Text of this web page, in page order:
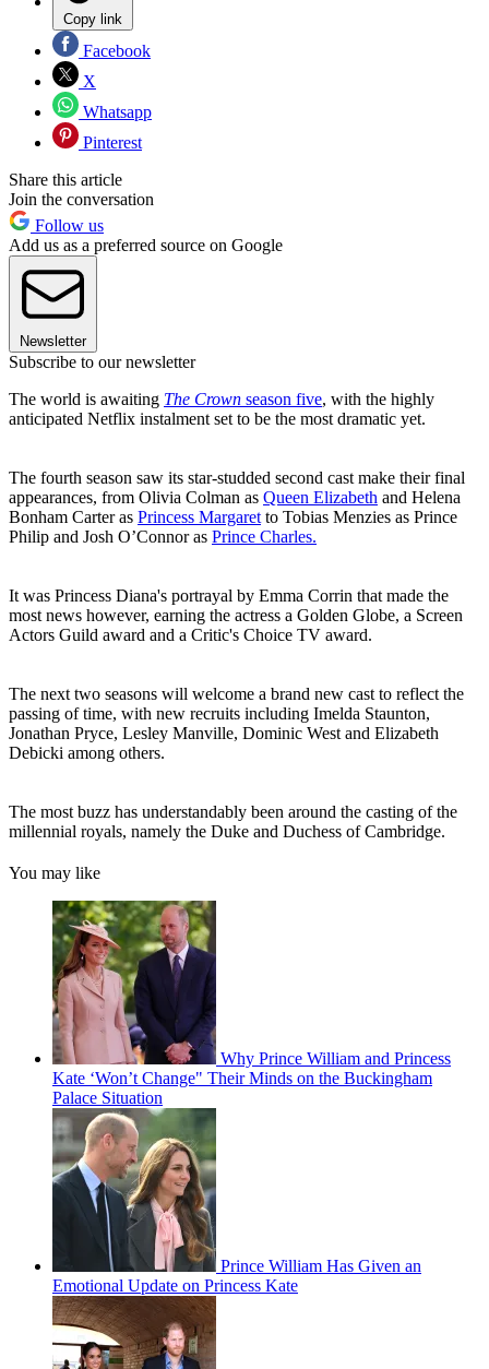
Copy link
Facebook
X
Whatsapp
Pinterest
Share this article
Join the conversation
Follow us
Add us as a preferred source on Google
Newsletter
Subscribe to our newsletter
The world is awaiting The Crown season five, with the highly
anticipated Netflix instalment set to be the most dramatic yet.
The fourth season saw its star-studded second cast make their final
appearances, from Olivia Colman as Queen Elizabeth and Helena
Bonham Carter as Princess Margaretto Tobias Menzies as Prince
Philip and Josh O’Connor as Prince Charles.
It was Princess Diana's portrayal by Emma Corrin that made the
most news however, earning the actress a Golden Globe, a Screen
Actors Guild award and a Critic's Choice TV award.
The next two seasons will welcome a brand new cast to reflect the
passing of time, with new recruits including Imelda Staunton,
Jonathan Pryce, Lesley Manville, Dominic West and Elizabeth
Debicki among others.
The most buzz has understandably been around the casting of the
millennial royals, namely the Duke and Duchess of Cambridge.
You may like
Why Prince William and Princess
Kate ‘Won’t Change" Their Minds on the Buckingham
Palace Situation
Prince William Has Given an
Emotional Update on Princess Kate